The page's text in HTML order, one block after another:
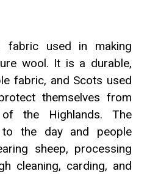
fabric used in making
wool. It is a durable,
fabric, and Scots used
themselves from
the Highlands. The
to the day and people
sheep, processing
cleaning, carding, and